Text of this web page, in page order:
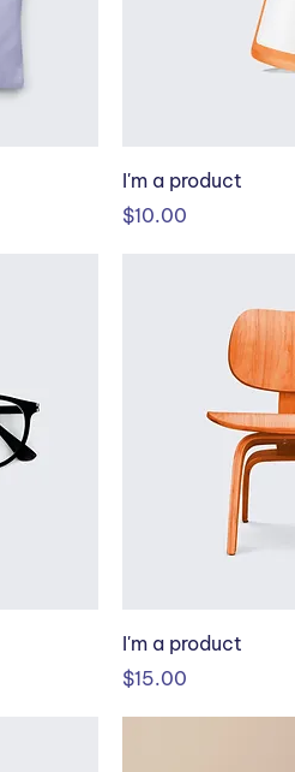
I'm a product
Price
$10.00
I'm a product
Price
$15.00